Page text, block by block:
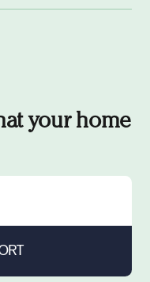
your home